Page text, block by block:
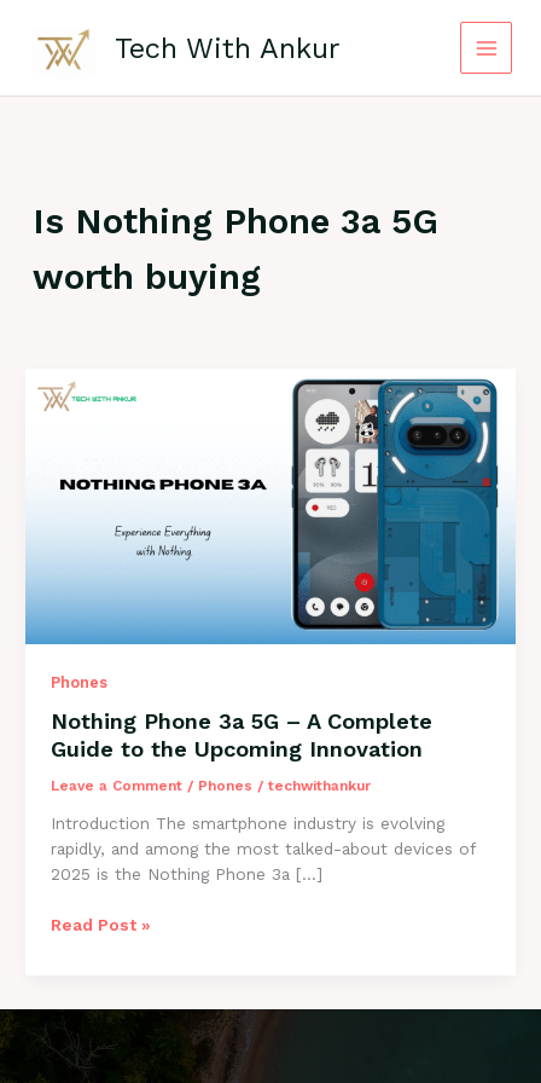
content
Tech With Ankur
Is Nothing Phone 3a 5G
worth buying
Phones
Nothing Phone 3a 5G – A Complete
Guide to the Upcoming Innovation
Leave a Comment / Phones / techwithankur
Introduction The smartphone industry is evolving
rapidly, and among the most talked-about devices of
2025 is the Nothing Phone 3a […]
Nothing
Complete
Read Post »